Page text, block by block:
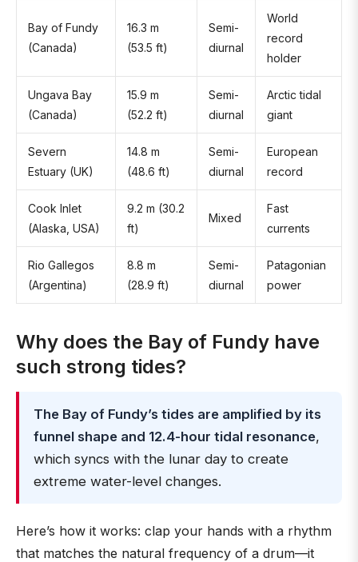
Bay of Fundy
(Canada)
16.3 m
(53.5 ft)
Semi-
diurnal
World
record
holder
Ungava Bay
(Canada)
15.9 m
(52.2 ft)
Semi-
diurnal
Arctic tidal
giant
Severn
Estuary (UK)
14.8 m
(48.6 ft)
Semi-
diurnal
European
record
Cook Inlet
(Alaska, USA)
9.2 m (30.2
ft)
Mixed
Fast
currents
Rio Gallegos
(Argentina)
8.8 m
(28.9 ft)
Semi-
diurnal
Patagonian
power
Why does the Bay of Fundy have
such strong tides?
The Bay of Fundy’s tides are amplified by its
funnel shape and 12.4-hour tidal resonance,
which syncs with the lunar day to create
extreme water-level changes.
Here’s how it works: clap your hands with a rhythm
that matches the natural frequency of a drum—it